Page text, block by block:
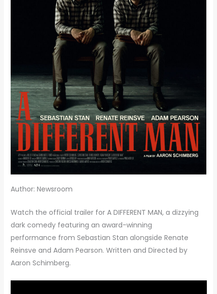
Author: Newsroom
Watch the official trailer for A DIFFERENT MAN, a dizzying
dark comedy featuring an award-winning
performance from Sebastian Stan alongside Renate
Reinsve and Adam Pearson. Written and Directed by
Aaron Schimberg.